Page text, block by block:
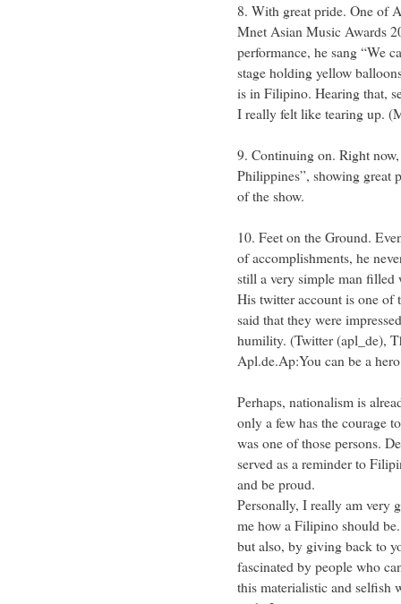
8. With great pride. One of
Mnet Asian Music Awards
performance, he sang “We
stage holding yellow
is in Filipino. Hearing that,
I really felt like tearing up.
9. Continuing on. Right
Philippines”, showing great
of the show.
10. Feet on the Ground.
of accomplishments, he
still a very simple man filled
His twitter account is one of
said that they were
humility. (Twitter (apl_de),
Apl.de.Ap:You can be a
Perhaps, nationalism is
only a few has the courage
was one of those persons.
served as a reminder to
and be proud.
Personally, I really am very
me how a Filipino should
but also, by giving back to
fascinated by people who
this materialistic and selfish